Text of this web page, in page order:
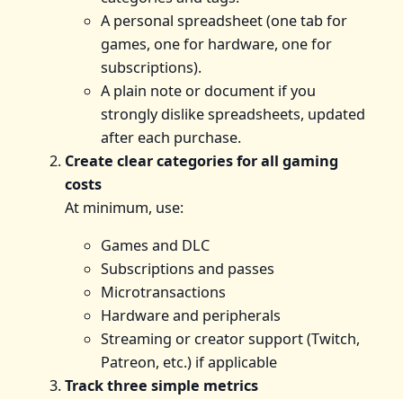
A personal spreadsheet (one tab for
games, one for hardware, one for
subscriptions).
A plain note or document if you
strongly dislike spreadsheets, updated
after each purchase.
Create clear categories for all gaming
costs
At minimum, use:
Games and DLC
Subscriptions and passes
Microtransactions
Hardware and peripherals
Streaming or creator support (Twitch,
Patreon, etc.) if applicable
Track three simple metrics